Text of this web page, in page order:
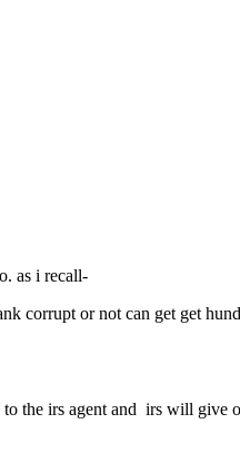
as i recall-
corrupt or not can get get
the irs agent and irs will give